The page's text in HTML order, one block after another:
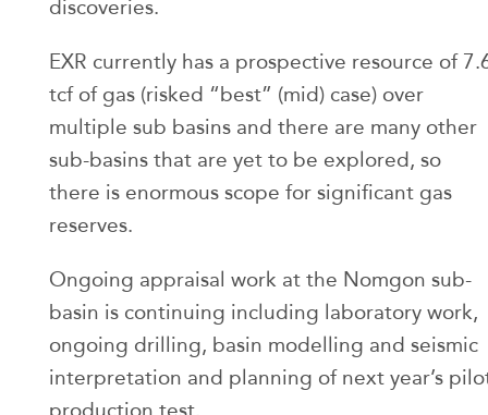
discoveries.
EXR currently has a prospective resource of
tcf of gas (risked “best” (mid) case) over
multiple sub basins and there are many other
sub-basins that are yet to be explored, so
there is enormous scope for significant gas
reserves.
Ongoing appraisal work at the Nomgon sub-
basin is continuing including laboratory work,
ongoing drilling, basin modelling and seismic
interpretation and planning of next year’s